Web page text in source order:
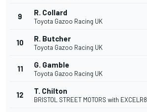
9 R. Collard
Toyota Gazoo Racing UK
10 R. Butcher
Toyota Gazoo Racing UK
11 G. Gamble
Toyota Gazoo Racing UK
12 T. Chilton
BRISTOL STREET MOTORS with EXCELR8